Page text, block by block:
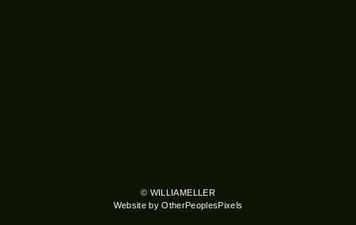
© WILLIAMELLER
Website by OtherPeoplesPixels